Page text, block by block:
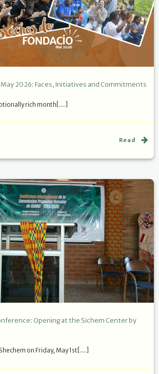
2026: Faces, Initiatives and Commitments
rich month[…]
Read
Opening at the Sichem Center by
on Friday, May 1st[…]